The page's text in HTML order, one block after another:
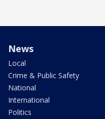
News
Local
Crime & Public Safety
National
International
Politics